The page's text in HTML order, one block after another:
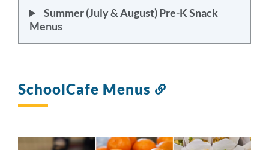
Summer (July & August) Pre-K Snack
Menus
SchoolCafe Menus